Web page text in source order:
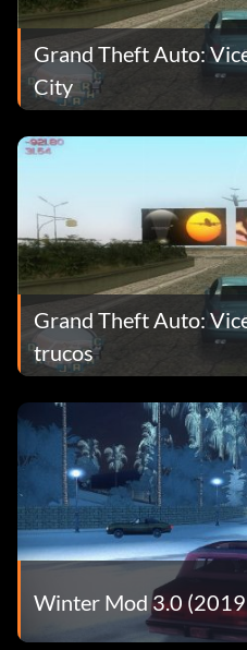
Grand Theft Auto:
City
Grand Theft Auto:
trucos
Winter Mod 3.0